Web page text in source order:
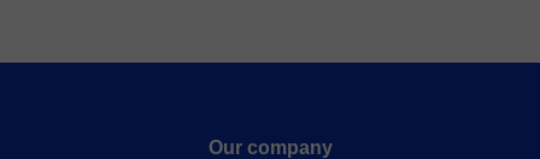
Our company